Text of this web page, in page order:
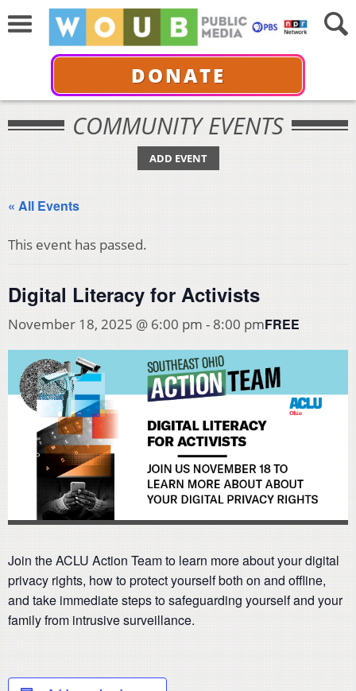
DONATE
COMMUNITY EVENTS
ADD EVENT
« All Events
This event has passed.
Digital Literacy for Activists
November 18, 2025 @ 6:00 pm - 8:00 pmFREE
Join the ACLU Action Team to learn more about your digital
privacy rights, how to protect yourself both on and offline,
and take immediate steps to safeguarding yourself and your
family from intrusive surveillance.